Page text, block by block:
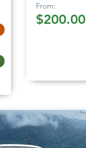
From:
$200.00